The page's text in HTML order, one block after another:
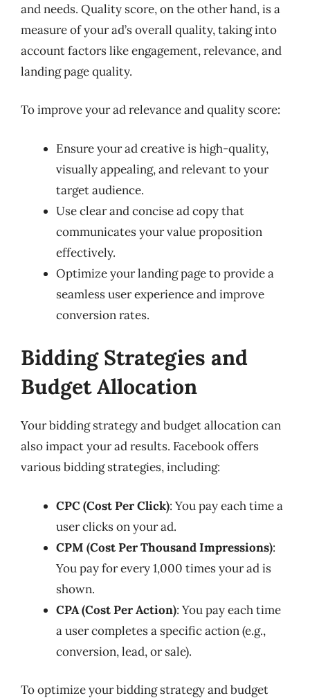
and needs. Quality score, on the other hand, is a
measure of your ad’s overall quality, taking into
account factors like engagement, relevance, and
landing page quality.
To improve your ad relevance and quality score:
Ensure your ad creative is high-quality,
visually appealing, and relevant to your
target audience.
Use clear and concise ad copy that
communicates your value proposition
effectively.
Optimize your landing page to provide a
seamless user experience and improve
conversion rates.
Bidding Strategies and
Budget Allocation
Your bidding strategy and budget allocation can
also impact your ad results. Facebook offers
various bidding strategies, including:
CPC (Cost Per Click): You pay each time a
user clicks on your ad.
CPM (Cost Per Thousand Impressions):
You pay for every 1,000 times your ad is
shown.
CPA (Cost Per Action): You pay each time
a user completes a specific action (e.g.,
conversion, lead, or sale).
To optimize your bidding strategy and budget